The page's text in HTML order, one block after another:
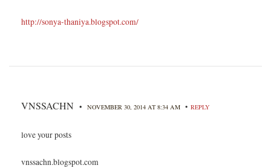
http://sonya-thaniya.blogspot.com/
VNSSACHN • NOVEMBER 30, 2014 AT 8:34 AM • REPLY
love your posts
vnssachn.blogspot.com